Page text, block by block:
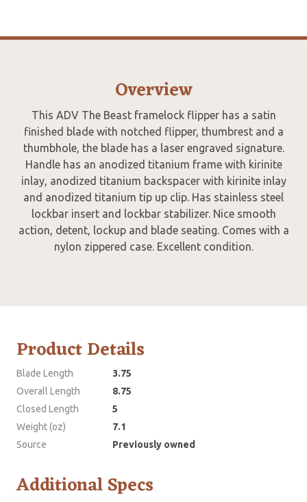
Overview
This ADV The Beast framelock flipper has a satin
finished blade with notched flipper, thumbrest and a
thumbhole, the blade has a laser engraved signature.
Handle has an anodized titanium frame with kirinite
inlay, anodized titanium backspacer with kirinite inlay
and anodized titanium tip up clip. Has stainless steel
lockbar insert and lockbar stabilizer. Nice smooth
action, detent, lockup and blade seating. Comes with a
nylon zippered case. Excellent condition.
Product Details
Blade Length
3.75
Overall Length
8.75
Closed Length
5
Weight (oz)
7.1
Source
Previously owned
Additional Specs